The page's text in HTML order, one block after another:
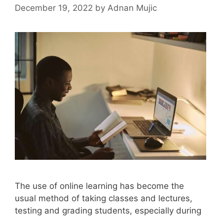
December 19, 2022 by Adnan Mujic
The use of online learning has become the
usual method of taking classes and lectures,
testing and grading students, especially during